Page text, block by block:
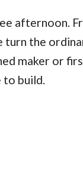
afternoon.
turn the
maker or
to build.